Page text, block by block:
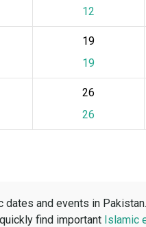
12
19
19
26
26
and events in
find important Islamic